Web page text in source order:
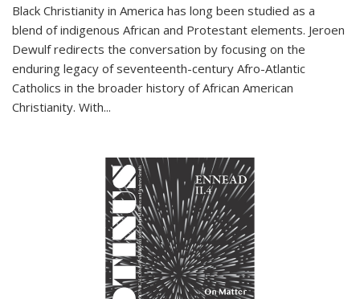
Black Christianity in America has long been studied as a
blend of indigenous African and Protestant elements. Jeroen
Dewulf redirects the conversation by focusing on the
enduring legacy of seventeenth-century Afro-Atlantic
Catholics in the broader history of African American
Christianity. With...